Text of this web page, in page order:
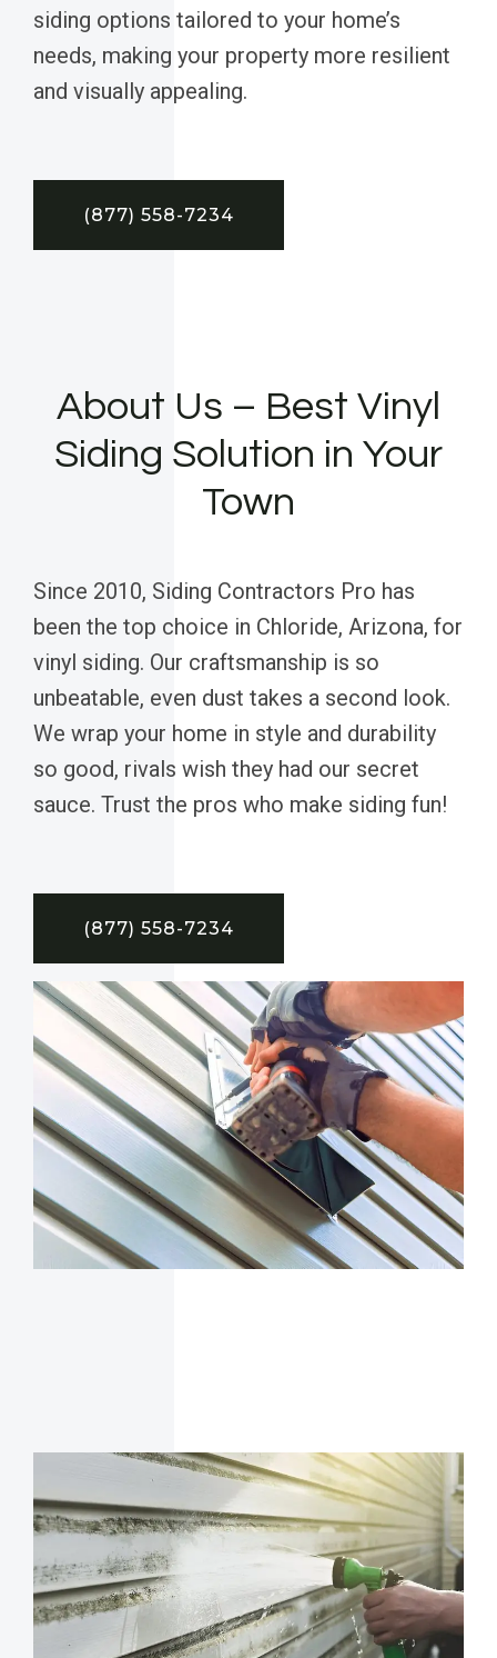
siding options tailored to your home’s
needs, making your property more resilient
and visually appealing.
(877) 558-7234
About Us – Best Vinyl
Siding Solution in Your
Town
Since 2010, Siding Contractors Pro has
been the top choice in Chloride, Arizona, for
vinyl siding. Our craftsmanship is so
unbeatable, even dust takes a second look.
We wrap your home in style and durability
so good, rivals wish they had our secret
sauce. Trust the pros who make siding fun!
(877) 558-7234